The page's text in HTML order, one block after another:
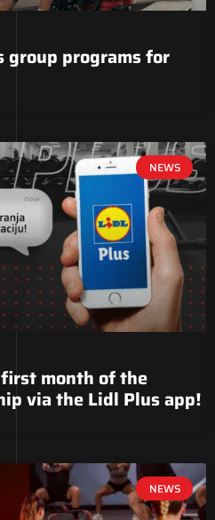
group programs for
NEWS
month of the
via the Lidl Plus app!
NEWS